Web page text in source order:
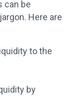
can be
Here are
to the
by